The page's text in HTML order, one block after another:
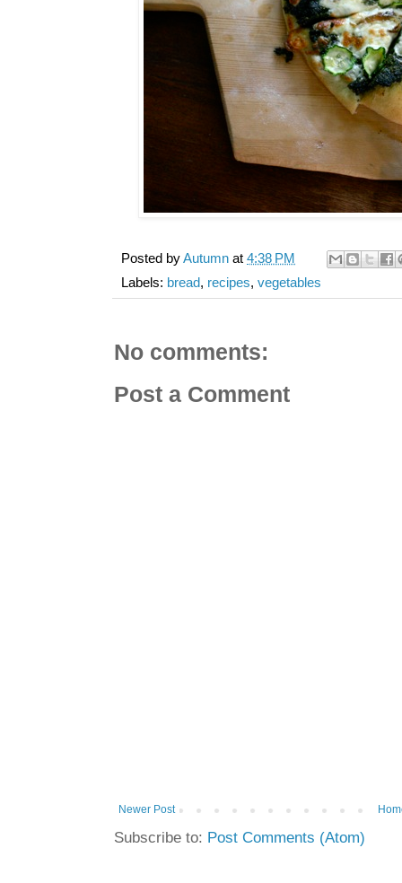
Posted byAutumn at 4:38 PM
Labels: bread, recipes, vegetables
No comments:
Post a Comment
Newer Post
Subscribe to: Post Comments (Atom)